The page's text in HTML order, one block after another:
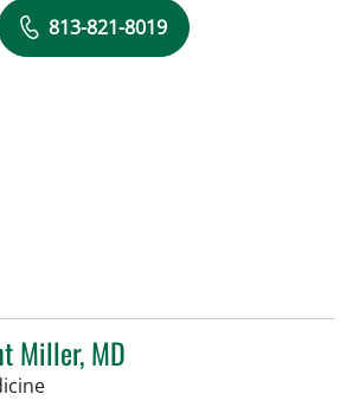
813-821-8019
Miller, MD
in Tampa, FL